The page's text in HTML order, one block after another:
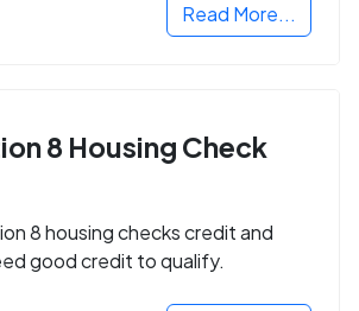
Read More...
8 Housing Check
8 housing checks credit and
good credit to qualify.